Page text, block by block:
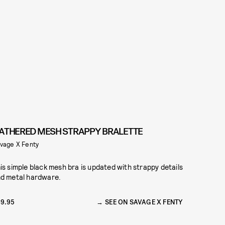
MESH STRAPPY BRALETTE
X Fenty
simple black mesh bra is updated with strappy details
metal hardware.
SEE ON SAVAGE X FENTY